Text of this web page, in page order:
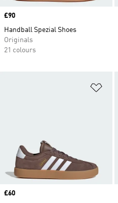
Price
£90
Handball Spezial Shoes
Originals
21 colours
Price
£60